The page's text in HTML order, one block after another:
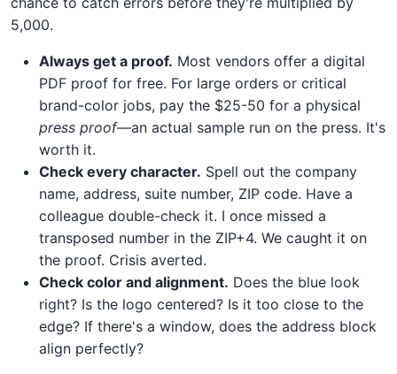
5,000.
Always get a proof. Most vendors offer a digital
PDF proof for free. For large orders or critical
brand-color jobs, pay the $25-50 for a physical
press proof—an actual sample run on the press. It's
worth it.
Check every character. Spell out the company
name, address, suite number, ZIP code. Have a
colleague double-check it. I once missed a
transposed number in the ZIP+4. We caught it on
the proof. Crisis averted.
Check color and alignment. Does the blue look
right? Is the logo centered? Is it too close to the
edge? If there's a window, does the address block
align perfectly?